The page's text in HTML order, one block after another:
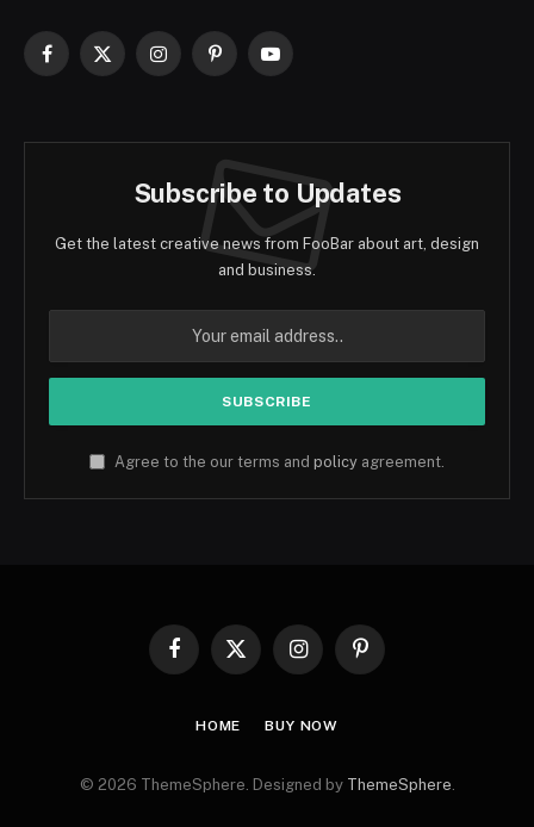
Facebook
X
InstagramPinterestYouTube
Subscribe to Updates
Get the latest creative news from FooBar about art, design
and business.
Agree to the our terms and policy agreement.
Facebook
X
InstagramPinterest
HOME BUY NOW
© 2026 ThemeSphere. Designed by ThemeSphere